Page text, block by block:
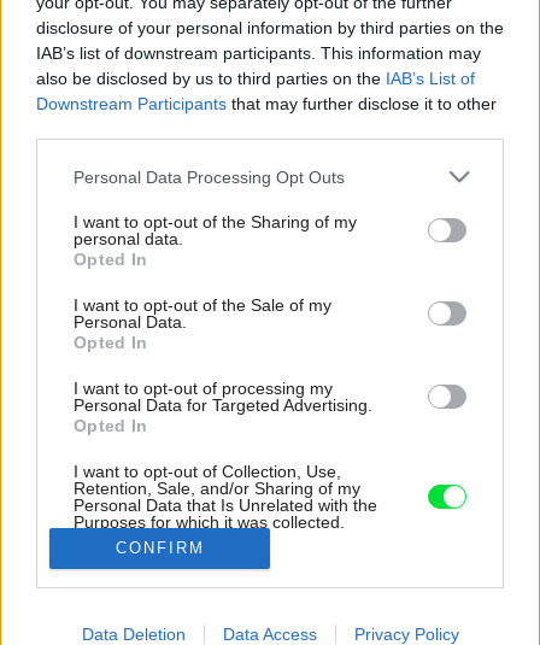
disclosure of your personal information by third parties on the
IAB’s list of downstream participants. This information may
also be disclosed by us to third parties on the IAB’s List of
Downstream Participants that may further disclose it to other
Please note that this website/app uses one or more Google
not limited to your visit or usage behaviour. You may click to
grant or deny consent to Google and its third-party tags to
use your data for below specified purposes in below Google
consent section.
Personal Data Processing Opt Outs
I want to opt-out of the Sharing of my
personal data.
Opted In
I want to opt-out of the Sale of my
Personal Data.
Opted In
I want to opt-out of processing my
Personal Data for Targeted Advertising.
Opted In
I want to opt-out of Collection, Use,
Retention, Sale, and/or Sharing of my
Personal Data that Is Unrelated with the
Purposes for which it was collected.
Opted Out
Google consents
I want to allow Google to enable storage
CONFIRM
Data Deletion Data Access Privacy Policy
Inšpirácia: 1483415
Späť do galérie: